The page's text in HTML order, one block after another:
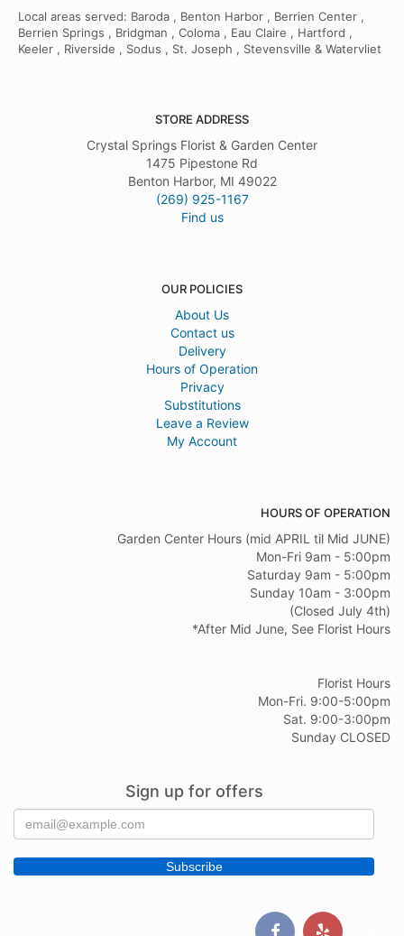
Local areas served: Baroda , Benton Harbor , Berrien Center ,
Berrien Springs , Bridgman , Coloma , Eau Claire , Hartford ,
Keeler , Riverside , Sodus , St. Joseph , Stevensville & Watervliet
STORE ADDRESS
Crystal Springs Florist & Garden Center
1475 Pipestone Rd
Benton Harbor, MI 49022
(269) 925-1167
Find us
OUR POLICIES
About Us
Contact us
Delivery
Hours of Operation
Privacy
Substitutions
Leave a Review
My Account
HOURS OF OPERATION
Garden Center Hours (mid APRIL til Mid JUNE)
Mon-Fri 9am - 5:00pm
Saturday 9am - 5:00pm
Sunday 10am - 3:00pm
(Closed July 4th)
*After Mid June, See Florist Hours
Florist Hours
Mon-Fri. 9:00-5:00pm
Sat. 9:00-3:00pm
Sunday CLOSED
Sign up for offers